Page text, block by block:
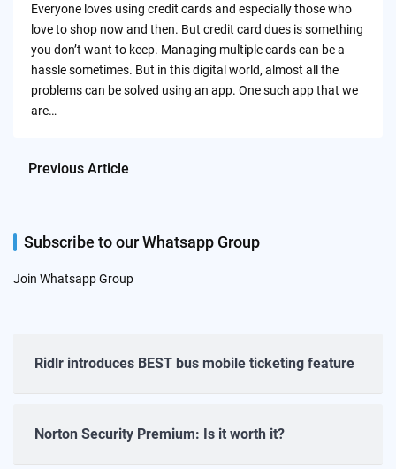
Everyone loves using credit cards and especially those who
love to shop now and then. But credit card dues is something
you don’t want to keep. Managing multiple cards can be a
hassle sometimes. But in this digital world, almost all the
problems can be solved using an app. One such app that we
are…
Previous Article
Subscribe to our Whatsapp Group
Join Whatsapp Group
Ridlr introduces BEST bus mobile ticketing feature
Norton Security Premium: Is it worth it?